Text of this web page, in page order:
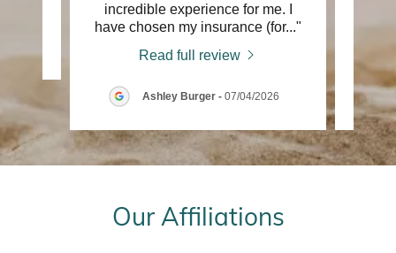
incredible experience for me. I
have chosen my insurance (for..."
Read full review
Ashley Burger- 07/04/2026
Our Affiliations